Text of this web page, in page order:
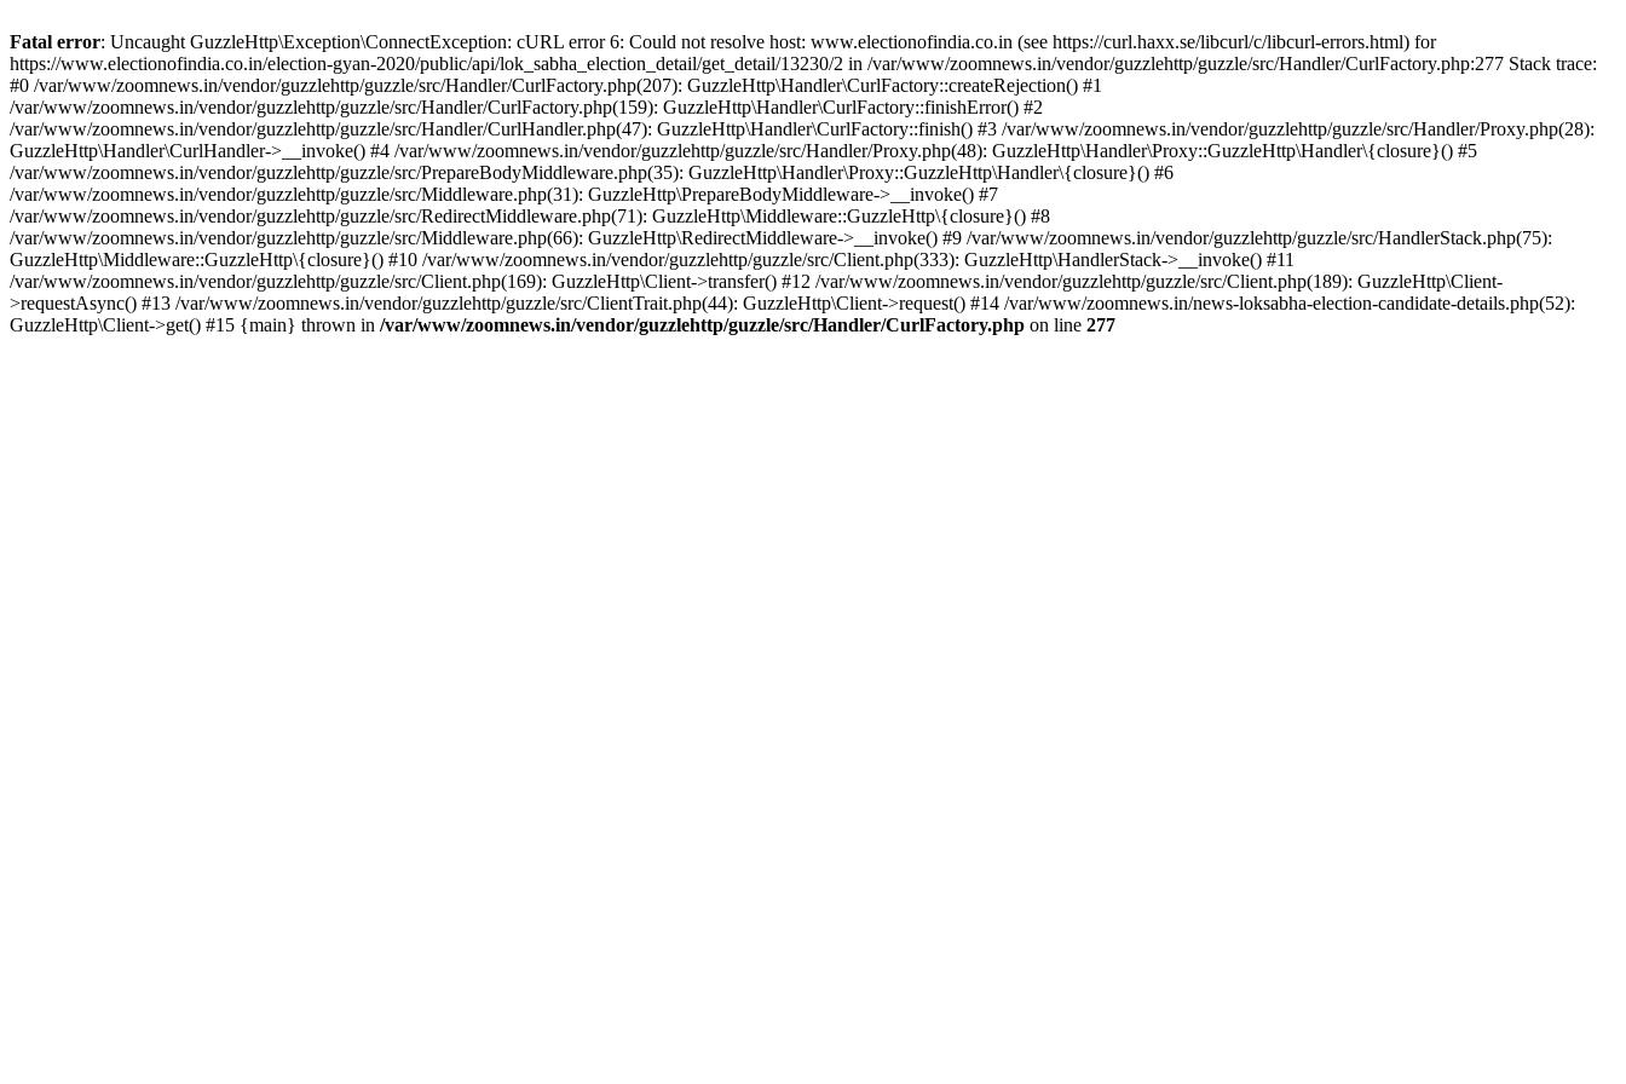
Fatal error: Uncaught GuzzleHttp\Exception\ConnectException: cURL error 6: Could not resolve host: www.electionofindia.co.in (see https://curl.haxx.se/libcurl/c/libcurl-errors.html) for
https://www.electionofindia.co.in/election-gyan-2020/public/api/lok_sabha_election_detail/get_detail/13230/2 in /var/www/zoomnews.in/vendor/guzzlehttp/guzzle/src/Handler/CurlFactory.php:277 Stack trace:
#0 /var/www/zoomnews.in/vendor/guzzlehttp/guzzle/src/Handler/CurlFactory.php(207): GuzzleHttp\Handler\CurlFactory::createRejection() #1
/var/www/zoomnews.in/vendor/guzzlehttp/guzzle/src/Handler/CurlFactory.php(159): GuzzleHttp\Handler\CurlFactory::finishError() #2
/var/www/zoomnews.in/vendor/guzzlehttp/guzzle/src/Handler/CurlHandler.php(47): GuzzleHttp\Handler\CurlFactory::finish() #3 /var/www/zoomnews.in/vendor/guzzlehttp/guzzle/src/Handler/Proxy.php(28):
GuzzleHttp\Handler\CurlHandler->__invoke() #4 /var/www/zoomnews.in/vendor/guzzlehttp/guzzle/src/Handler/Proxy.php(48): GuzzleHttp\Handler\Proxy::GuzzleHttp\Handler\{closure}() #5
/var/www/zoomnews.in/vendor/guzzlehttp/guzzle/src/PrepareBodyMiddleware.php(35): GuzzleHttp\Handler\Proxy::GuzzleHttp\Handler\{closure}() #6
/var/www/zoomnews.in/vendor/guzzlehttp/guzzle/src/Middleware.php(31): GuzzleHttp\PrepareBodyMiddleware->__invoke() #7
/var/www/zoomnews.in/vendor/guzzlehttp/guzzle/src/RedirectMiddleware.php(71): GuzzleHttp\Middleware::GuzzleHttp\{closure}() #8
/var/www/zoomnews.in/vendor/guzzlehttp/guzzle/src/Middleware.php(66): GuzzleHttp\RedirectMiddleware->__invoke() #9 /var/www/zoomnews.in/vendor/guzzlehttp/guzzle/src/HandlerStack.php(75):
GuzzleHttp\Middleware::GuzzleHttp\{closure}() #10 /var/www/zoomnews.in/vendor/guzzlehttp/guzzle/src/Client.php(333): GuzzleHttp\HandlerStack->__invoke() #11
/var/www/zoomnews.in/vendor/guzzlehttp/guzzle/src/Client.php(169): GuzzleHttp\Client->transfer() #12 /var/www/zoomnews.in/vendor/guzzlehttp/guzzle/src/Client.php(189): GuzzleHttp\Client-
>requestAsync() #13 /var/www/zoomnews.in/vendor/guzzlehttp/guzzle/src/ClientTrait.php(44): GuzzleHttp\Client->request() #14 /var/www/zoomnews.in/news-loksabha-election-candidate-details.php(52):
GuzzleHttp\Client->get() #15 {main} thrown in /var/www/zoomnews.in/vendor/guzzlehttp/guzzle/src/Handler/CurlFactory.php on line 277